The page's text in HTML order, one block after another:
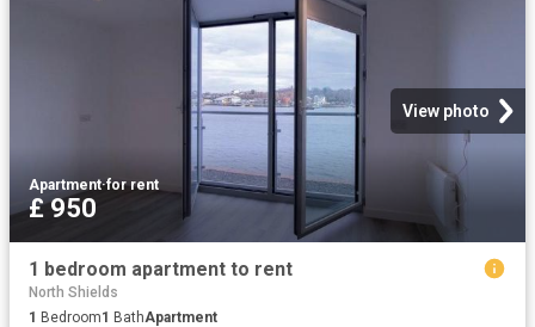
View photo
Apartment·for rent
£ 950
1 bedroom apartment to rent
North Shields
1 Bedroom1 BathApartment